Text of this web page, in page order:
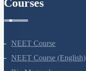
Courses
NEET Course
NEET Course (English)